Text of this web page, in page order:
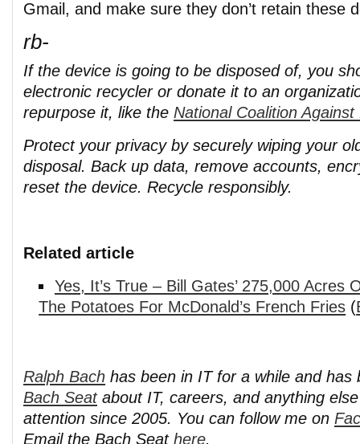
Gmail, and make sure they don’t retain these
rb-
If the device is going to be disposed of, you
electronic recycler or donate it to an
repurpose it, like the National Coalition
Protect your privacy by securely wiping your
disposal. Back up data, remove accounts,
reset the device. Recycle responsibly.
Related article
Yes, It’s True – Bill Gates’ 275,000 Acres
The Potatoes For McDonald’s French Fries (
Ralph Bach has been in IT for a while and has
Bach Seatabout IT, careers, and anything
attention since 2005. You can follow me on
Email the Bach Seat here.